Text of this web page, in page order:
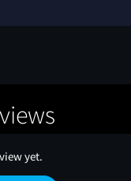
yet.